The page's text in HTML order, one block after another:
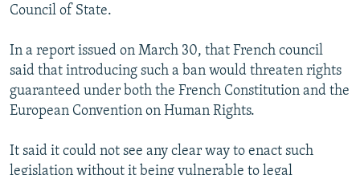
Council of State.
In a report issued on March 30, that French council
said that introducing such a ban would threaten rights
guaranteed under both the French Constitution and the
European Convention on Human Rights.
It said it could not see any clear way to enact such
legislation without it being vulnerable to legal